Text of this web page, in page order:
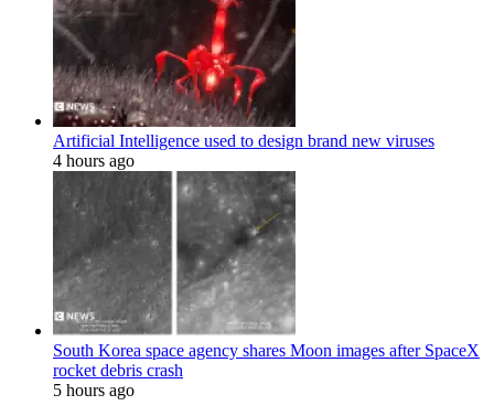
Artificial Intelligence used to design brand new viruses
4 hours ago
South Korea space agency shares Moon images after SpaceX
rocket debris crash
5 hours ago